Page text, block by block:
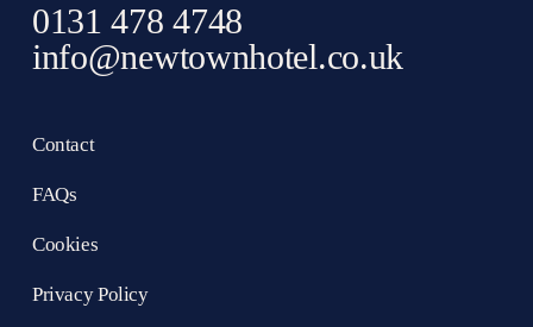
0131 478 4748
info@newtownhotel.co.uk
Contact
FAQs
Cookies
Privacy Policy